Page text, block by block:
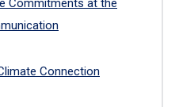
Commitments at the
Connection